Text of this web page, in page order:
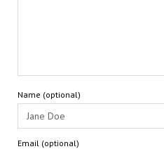
Name (optional)
Email (optional)